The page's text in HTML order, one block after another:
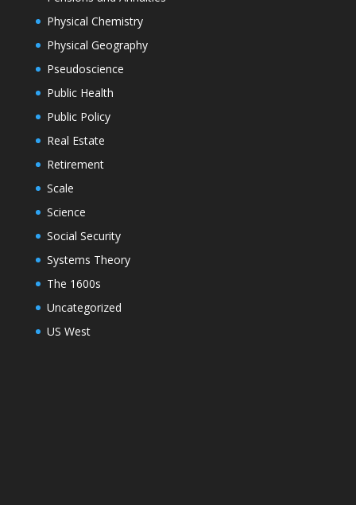
Physical Chemistry
Physical Geography
Pseudoscience
Public Health
Public Policy
Real Estate
Retirement
Scale
Science
Social Security
Systems Theory
The 1600s
Uncategorized
US West